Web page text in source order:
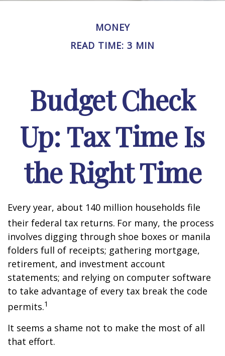
MONEY
READ TIME: 3 MIN
Budget Check
Up: Tax Time Is
the Right Time
Every year, about 140 million households file
their federal tax returns. For many, the process
involves digging through shoe boxes or manila
folders full of receipts; gathering mortgage,
retirement, and investment account
statements; and relying on computer software
to take advantage of every tax break the code
permits.1
It seems a shame not to make the most of all
that effort.